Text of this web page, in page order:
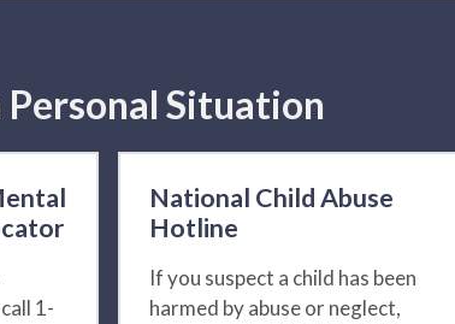
Situation
1-
National Child Abuse
Hotline
If you suspect a child has been
harmed by abuse or neglect,